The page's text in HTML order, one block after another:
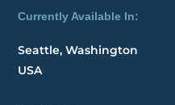
Currently Available In:
Seattle, Washington
USA